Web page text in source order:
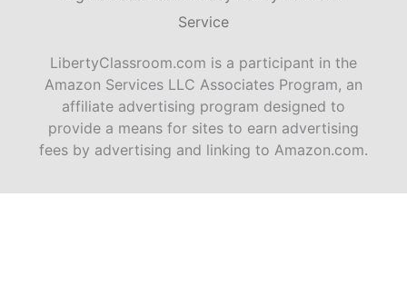
Service
LibertyClassroom.com is a participant in the
Amazon Services LLC Associates Program, an
affiliate advertising program designed to
provide a means for sites to earn advertising
fees by advertising and linking to Amazon.com.